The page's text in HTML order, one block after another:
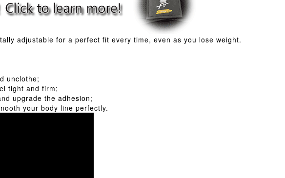
adjustable for a perfect fit every time, even as you lose weight.
unclothe;
tight and firm;
upgrade the adhesion;
your body line perfectly.